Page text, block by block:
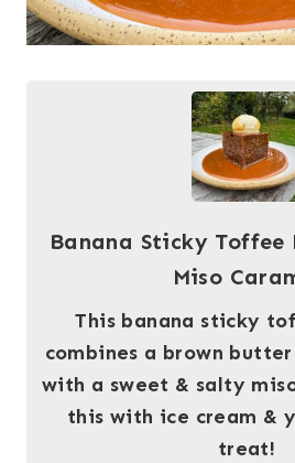
Banana Sticky
Miso
This banana sticky
combines a brown
with a sweet & salty
this with ice cream &
treat!